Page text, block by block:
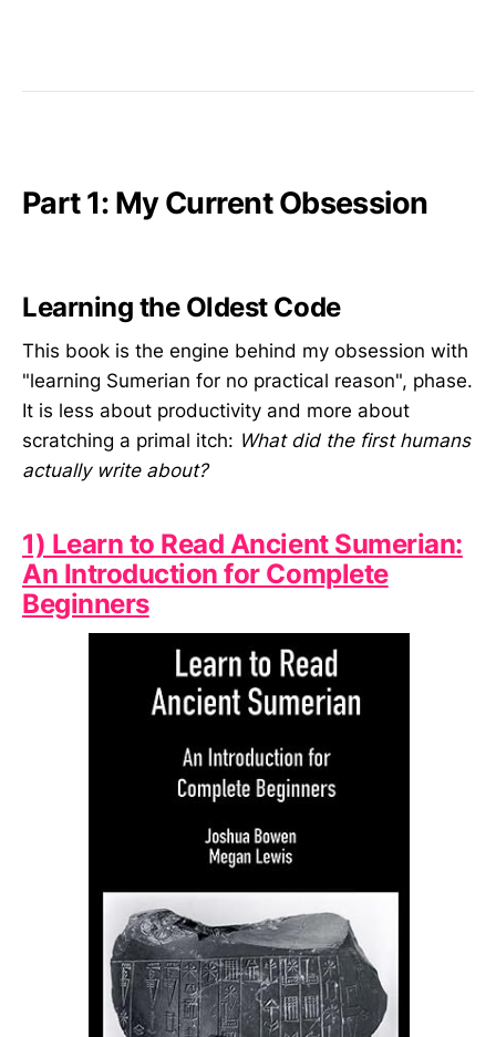
Part 1: My Current Obsession
Learning the Oldest Code
This book is the engine behind my obsession with
"learning Sumerian for no practical reason", phase.
It is less about productivity and more about
scratching a primal itch: What did the first humans
actually write about?
1) Learn to Read Ancient Sumerian:
An Introduction for Complete
Beginners